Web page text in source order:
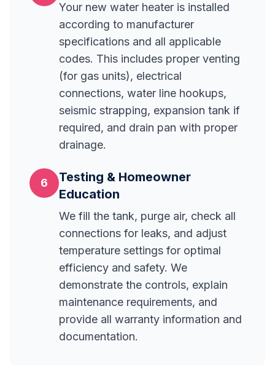
Your new water heater is installed
according to manufacturer
specifications and all applicable
codes. This includes proper venting
(for gas units), electrical
connections, water line hookups,
seismic strapping, expansion tank if
required, and drain pan with proper
drainage.
6
Testing & Homeowner
Education
We fill the tank, purge air, check all
connections for leaks, and adjust
temperature settings for optimal
efficiency and safety. We
demonstrate the controls, explain
maintenance requirements, and
provide all warranty information and
documentation.